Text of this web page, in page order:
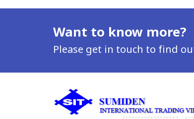
Want to know more?
Please get in touch to find